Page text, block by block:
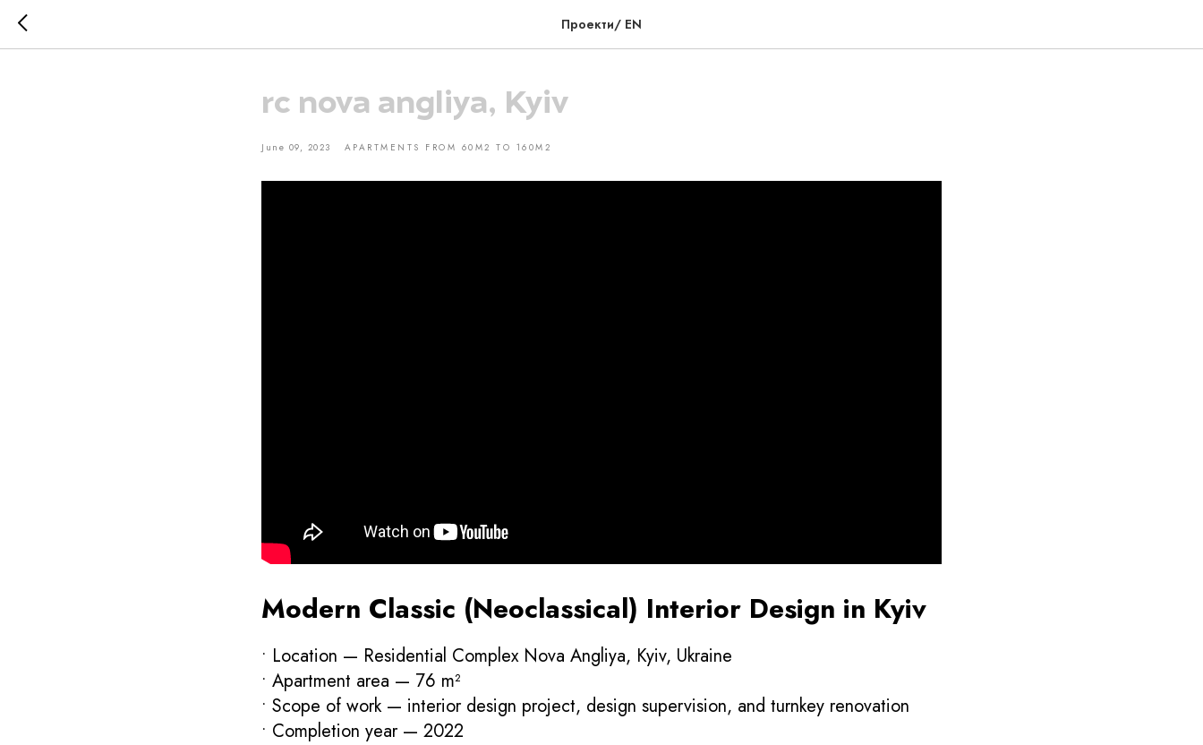
Проекти/ EN
rc nova angliya, Kyiv
June 09, 2023 APARTMENTS FROM 60M2 TO 160M2
Modern Classic (Neoclassical) Interior Design in Kyiv
• Location — Residential Complex Nova Angliya, Kyiv, Ukraine
• Apartment area — 76 m²
• Scope of work — interior design project, design supervision, and turnkey renovation
• Completion year — 2022